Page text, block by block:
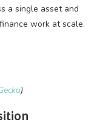
a single asset and
work at scale.
)